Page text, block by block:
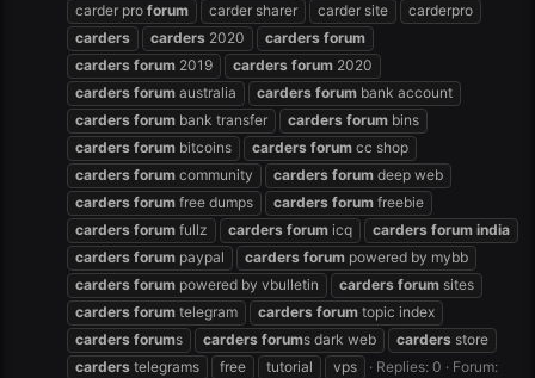
carder pro forum carder sharer carder site
carderpro
carders
carders 2020 carders forum
carders forum 2019 carders forum 2020
carders forum australia carders forum bank account
carders forum bank transfer carders forum bins
carders forum bitcoins carders forum cc shop
carders forum community carders forum deep web
carders forum free dumps carders forum freebie
carders forum fullz carders forum icq carders forum india
carders forum paypal carders forum powered by mybb
carders forum powered by vbulletin carders forum sites
carders forum telegram carders forum topic index
carders forums carders forums dark web carders store
carders telegrams free tutorial vps Replies: 0
Forum: